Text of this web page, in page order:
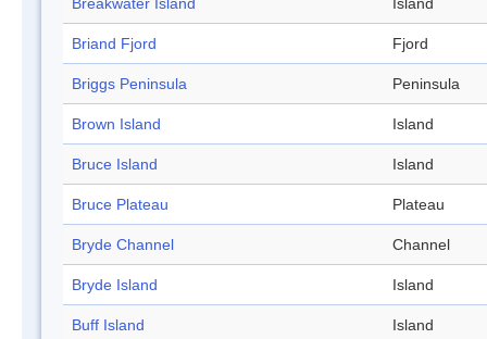
Breakwater Island Island
Briand Fjord Fjord
Briggs Peninsula Peninsula
Brown Island Island
Bruce Island Island
Bruce Plateau Plateau
Bryde Channel Channel
Bryde Island Island
Buff Island Island